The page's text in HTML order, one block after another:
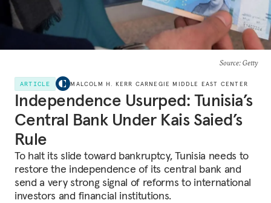
Source: Getty
ARTICLE MALCOLM H. KERR CARNEGIE MIDDLE EAST CENTER
Independence Usurped: Tunisia’s
Central Bank Under Kais Saied’s
Rule
To halt its slide toward bankruptcy, Tunisia needs to
restore the independence of its central bank and
send a very strong signal of reforms to international
investors and financial institutions.